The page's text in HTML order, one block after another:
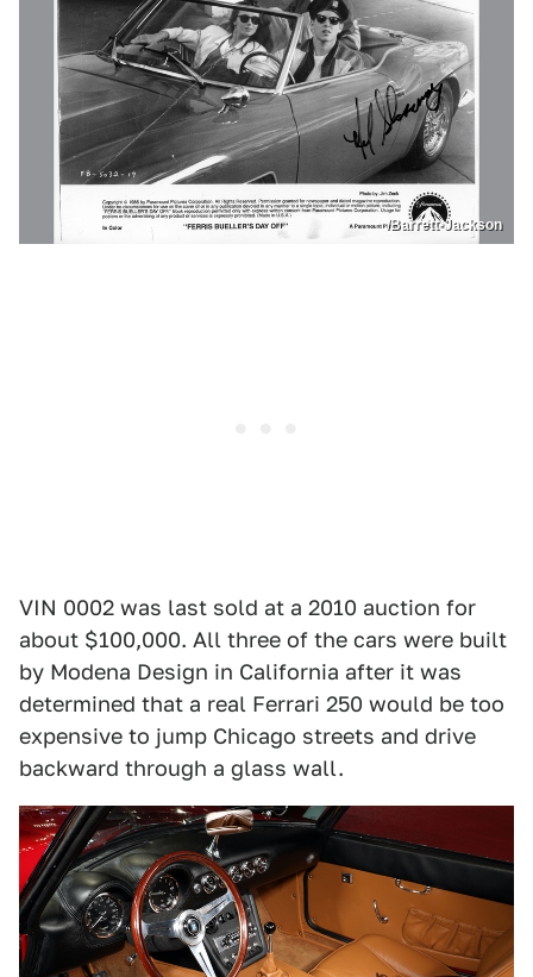
/Barrett-Jackson
VIN 0002 was last sold at a 2010 auction for
about $100,000. All three of the cars were built
by Modena Design in California after it was
determined that a real Ferrari 250 would be too
expensive to jump Chicago streets and drive
backward through a glass wall.